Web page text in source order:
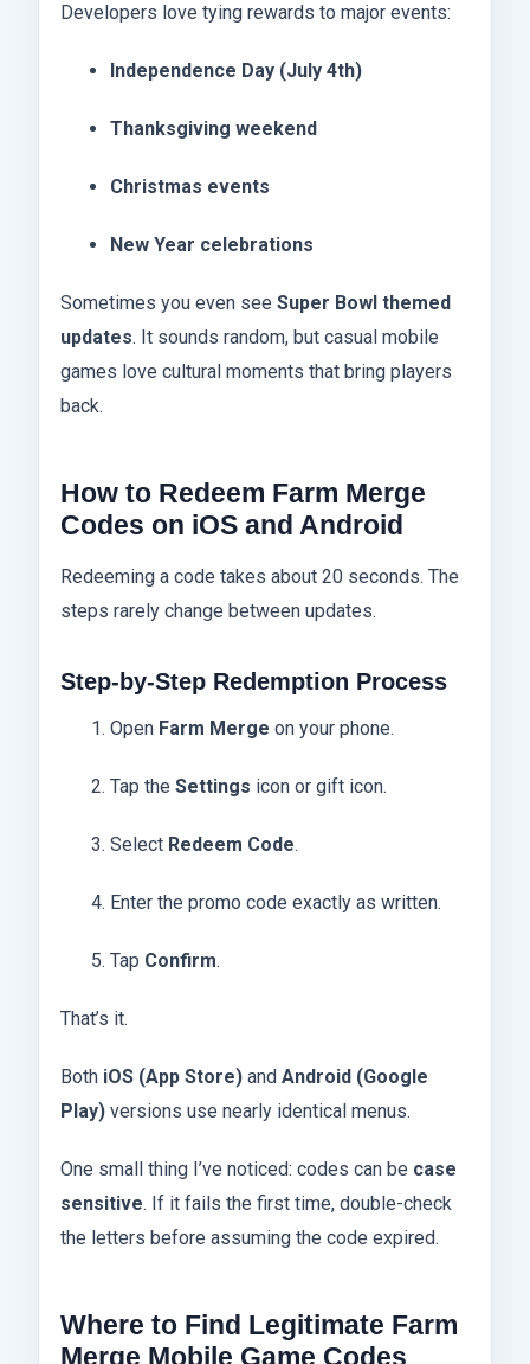
Developers love tying rewards to major events:
Independence Day (July 4th)
Thanksgiving weekend
Christmas events
New Year celebrations
Sometimes you even see Super Bowl themed
updates. It sounds random, but casual mobile
games love cultural moments that bring players
back.
How to Redeem Farm Merge
Codes on iOS and Android
Redeeming a code takes about 20 seconds. The
steps rarely change between updates.
Step-by-Step Redemption Process
Open Farm Merge on your phone.
Tap the Settings icon or gift icon.
Select Redeem Code.
Enter the promo code exactly as written.
Tap Confirm.
That’s it.
Both iOS (App Store) and Android (Google
Play) versions use nearly identical menus.
One small thing I’ve noticed: codes can be case
sensitive. If it fails the first time, double-check
the letters before assuming the code expired.
Where to Find Legitimate Farm
Merge Mobile Game Codes